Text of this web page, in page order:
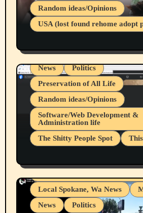
Random ideas/Opinions
USA (lost found rehome adopt
Belief Systems
Businesses/Products reviews
Local Spokane, Wa News
News
Politics
Preservation of All Life
Random ideas/Opinions
Software/Web Development &
Administration life
The Shitty People Spot
Snowflake Messaged Me
Block Me Like a Bitch After
Article
Belief Systems
Businesses/Products reviews
Grifter Hunters
Health &
Local Spokane, Wa News
News
Politics